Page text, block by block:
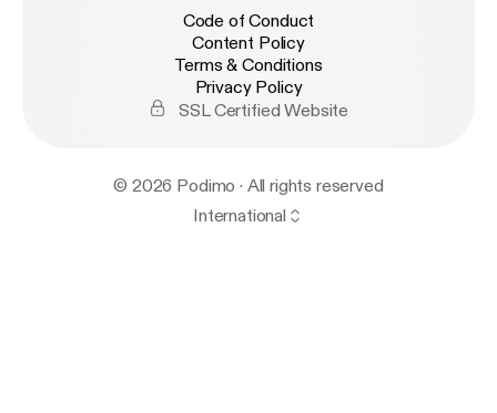
Code of Conduct
Content Policy
Terms & Conditions
Privacy Policy
SSL Certified Website
© 2026 Podimo · All rights reserved
International